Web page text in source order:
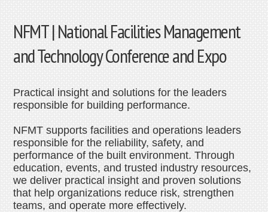
NFMT | National Facilities Management
and Technology Conference and Expo
Practical insight and solutions for the leaders
responsible for building performance.
NFMT supports facilities and operations leaders
responsible for the reliability, safety, and
performance of the built environment. Through
education, events, and trusted industry resources,
we deliver practical insight and proven solutions
that help organizations reduce risk, strengthen
teams, and operate more effectively.